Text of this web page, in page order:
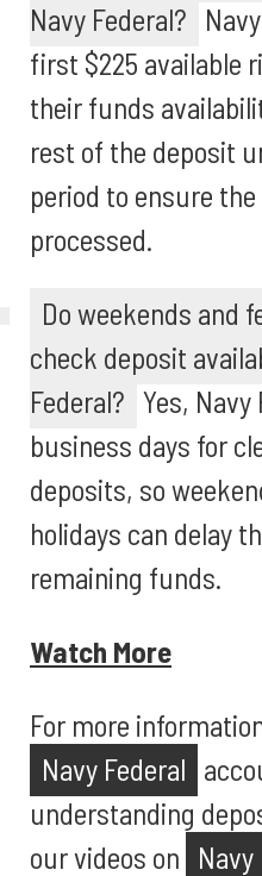
Navy Federal?
first $225 available
their funds
rest of the deposit
period to ensure
processed.
Do weekends and
check deposit
Federal? Yes,
business days for
deposits, so
holidays can delay
remaining funds.
Watch More
For more
Navy Federal
understanding
our videos on Navy